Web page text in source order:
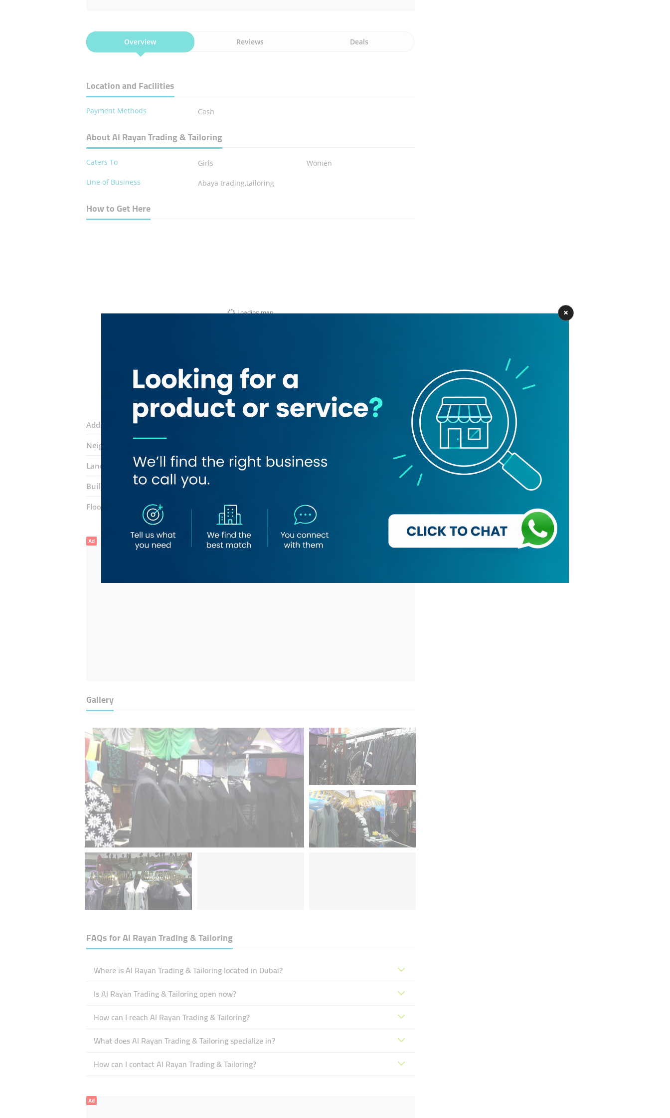
Overview Reviews Deals
Location and Facilities
Payment Methods Cash
About Al Rayan Trading & Tailoring
Caters To Girls
Women
Line of Business
Abaya trading,tailoring
How to Get Here
Loading map
Address: Al Quds Street
Neighborhood:
Landmarks: Abu Hail Metro Station
Building: Abu Hail Center
Floor number: One
Ad
Gallery
FAQs forAl Rayan Trading & Tailoring
Where is Al Rayan Trading & Tailoring located in Dubai?
Is Al Rayan Trading & Tailoring open now?
How can I reach Al Rayan Trading & Tailoring?
What does Al Rayan Trading & Tailoring specialize in?
How can I contact Al Rayan Trading & Tailoring?
Ad